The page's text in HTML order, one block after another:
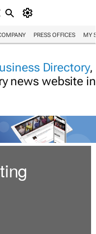
PRESS OFFICES MY
Directory,
news website in